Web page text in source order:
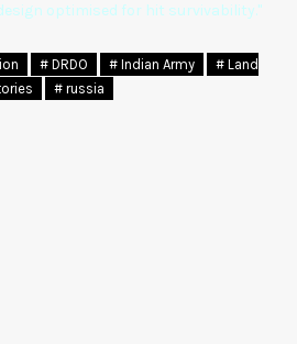
optimised for hit survivability."
# DRDO # Indian Army
# Land
# russia